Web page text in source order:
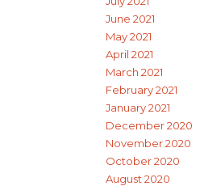
June 2021
May 2021
April 2021
March 2021
February 2021
January 2021
December 2020
November 2020
October 2020
August 2020